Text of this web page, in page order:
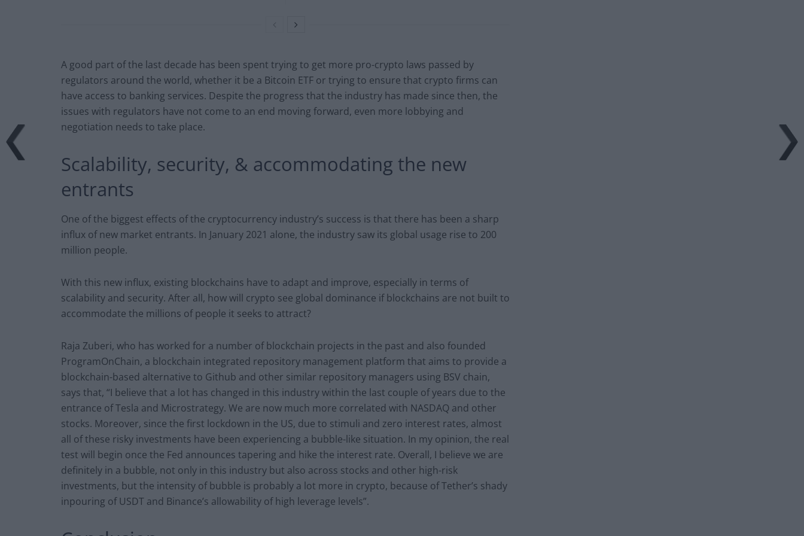
A good part of the last decade has been spent trying to get more pro-crypto laws passed by
regulators around the world, whether it be a Bitcoin ETF or trying to ensure that crypto firms can
have access to banking services. Despite the progress that the industry has made since then, the
issues with regulators have not come to an end moving forward, even more lobbying and
negotiation needs to take place.
Scalability, security, & accommodating the new
entrants
One of the biggest effects of the cryptocurrency industry’s success is that there has been a sharp
influx of new market entrants. In January 2021 alone, the industry saw its global usage rise to 200
million people.
With this new influx, existing blockchains have to adapt and improve, especially in terms of
scalability and security. After all, how will crypto see global dominance if blockchains are not built to
accommodate the millions of people it seeks to attract?
Raja Zuberi, who has worked for a number of blockchain projects in the past and also founded
ProgramOnChain, a blockchain integrated repository management platform that aims to provide a
blockchain-based alternative to Github and other similar repository managers using BSV chain,
says that, “I believe that a lot has changed in this industry within the last couple of years due to the
entrance of Tesla and Microstrategy. We are now much more correlated with NASDAQ and other
stocks. Moreover, since the first lockdown in the US, due to stimuli and zero interest rates, almost
all of these risky investments have been experiencing a bubble-like situation. In my opinion, the real
test will begin once the Fed announces tapering and hike the interest rate. Overall, I believe we are
definitely in a bubble, not only in this industry but also across stocks and other high-risk
investments, but the intensity of bubble is probably a lot more in crypto, because of Tether’s shady
inpouring of USDT and Binance’s allowability of high leverage levels”.